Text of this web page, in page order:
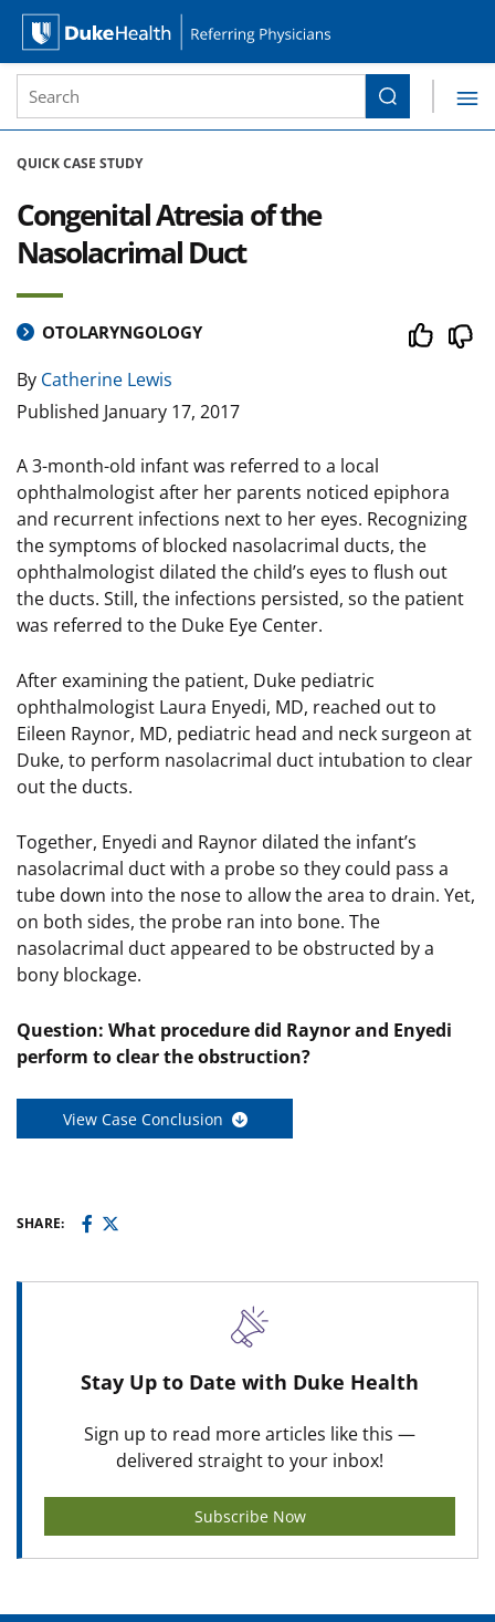
Duke Health Referring Physicians
Site Search form
Search
QUICK CASE STUDY
Congenital Atresia of the
Nasolacrimal Duct
OTOLARYNGOLOGY
By Catherine Lewis
Published January 17, 2017
A 3-month-old infant was referred to a local
ophthalmologist after her parents noticed epiphora
and recurrent infections next to her eyes. Recognizing
the symptoms of blocked nasolacrimal ducts, the
ophthalmologist dilated the child’s eyes to flush out
the ducts. Still, the infections persisted, so the patient
was referred to the Duke Eye Center.
After examining the patient, Duke pediatric
ophthalmologist Laura Enyedi, MD, reached out to
Eileen Raynor, MD, pediatric head and neck surgeon at
Duke, to perform nasolacrimal duct intubation to clear
out the ducts.
Together, Enyedi and Raynor dilated the infant’s
nasolacrimal duct with a probe so they could pass a
tube down into the nose to allow the area to drain. Yet,
on both sides, the probe ran into bone. The
nasolacrimal duct appeared to be obstructed by a
bony blockage.
Question: What procedure did Raynor and Enyedi
perform to clear the obstruction?
View Case Conclusion
SHARE:
Stay Up to Date with Duke Health
Sign up to read more articles like this —
delivered straight to your inbox!
Subscribe Now